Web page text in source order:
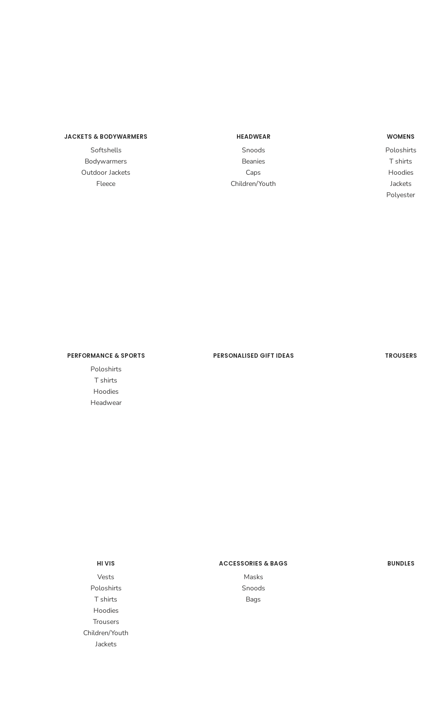
JACKETS & BODYWARMERS
Softshells
Bodywarmers
Outdoor Jackets
Fleece
HEADWEAR
Snoods
Beanies
Caps
Children/Youth
WOMENS
Poloshirts
T shirts
Hoodies
Jackets
Polyester
PERFORMANCE & SPORTS
Poloshirts
T shirts
Hoodies
Headwear
PERSONALISED GIFT IDEAS TROUSERS
HI VIS
Vests
Poloshirts
T shirts
Hoodies
Trousers
Children/Youth
Jackets
ACCESSORIES & BAGS
Masks
Snoods
Bags
BUNDLES